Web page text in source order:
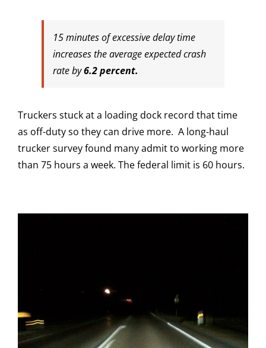
15 minutes of excessive delay time
increases the average expected crash
rate by6.2 percent.
Truckers stuck at a loading dock record that time
as off-duty so they can drive more. A long-haul
trucker survey found many admit to working more
than 75 hours a week. The federal limit is 60 hours.